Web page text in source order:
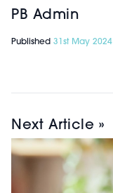
PB Admin
Published 31st May 2024
Next Article »